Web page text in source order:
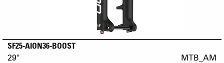
SF25-AION36-BOOST
29" MTB_AM